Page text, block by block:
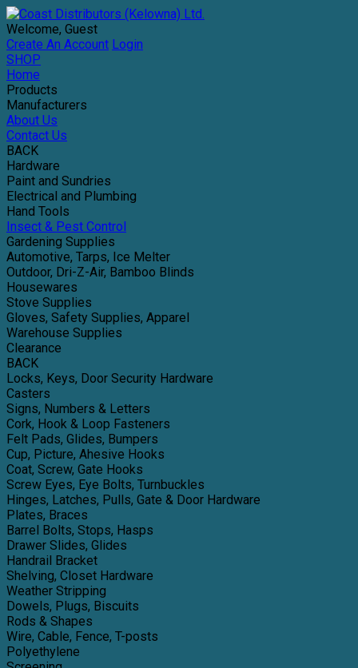
Welcome, Guest
Create An Account Login
SHOP
Home
Products
Manufacturers
About Us
Contact Us
BACK
Hardware
Paint and Sundries
Electrical and Plumbing
Hand Tools
Insect & Pest Control
Gardening Supplies
Automotive, Tarps, Ice Melter
Outdoor, Dri-Z-Air, Bamboo Blinds
Housewares
Stove Supplies
Gloves, Safety Supplies, Apparel
Warehouse Supplies
Clearance
BACK
Locks, Keys, Door Security Hardware
Casters
Signs, Numbers & Letters
Cork, Hook & Loop Fasteners
Felt Pads, Glides, Bumpers
Cup, Picture, Ahesive Hooks
Coat, Screw, Gate Hooks
Screw Eyes, Eye Bolts, Turnbuckles
Hinges, Latches, Pulls, Gate & Door Hardware
Plates, Braces
Barrel Bolts, Stops, Hasps
Drawer Slides, Glides
Handrail Bracket
Shelving, Closet Hardware
Weather Stripping
Dowels, Plugs, Biscuits
Rods & Shapes
Wire, Cable, Fence, T-posts
Polyethylene